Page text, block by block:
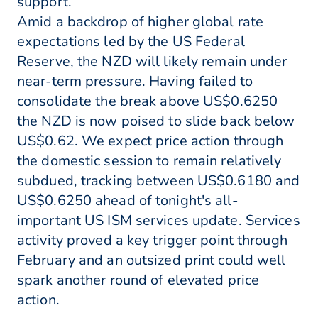
Amid a backdrop of higher global rate
expectations led by the US Federal
Reserve, the NZD will likely remain under
near-term pressure. Having failed to
consolidate the break above US$0.6250
the NZD is now poised to slide back below
US$0.62. We expect price action through
the domestic session to remain relatively
subdued, tracking between US$0.6180 and
US$0.6250 ahead of tonight's all-
important US ISM services update. Services
activity proved a key trigger point through
February and an outsized print could well
spark another round of elevated price
action.